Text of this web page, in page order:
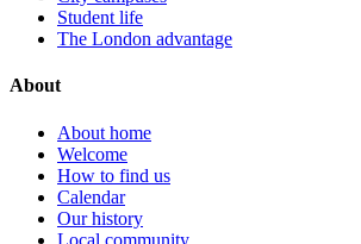
Student life
The London advantage
About
About home
Welcome
How to find us
Calendar
Our history
Local community